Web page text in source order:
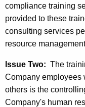
compliance training
provided to these
consulting services
resource
Issue Two: The
Company employees
others is the
Company's human